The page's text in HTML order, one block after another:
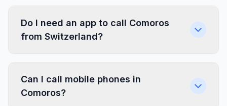
Do I need an app to call Comoros
from Switzerland?
Can I call mobile phones in
Comoros?